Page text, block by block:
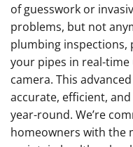
of guesswork or
problems, but not
plumbing inspections,
your pipes in real-
camera. This
accurate, efficient,
year-round. We’re
homeowners with the